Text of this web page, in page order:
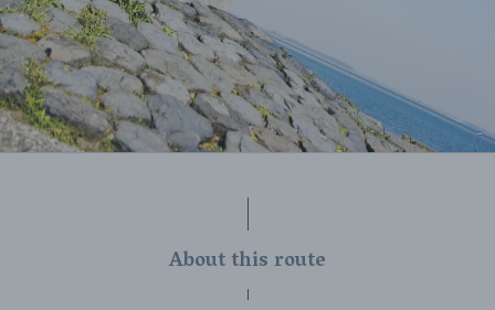
About this route